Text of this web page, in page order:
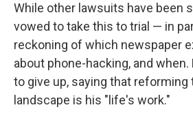
While other lawsuits have been
vowed to take this to trial — in
reckoning of which newspaper
about phone-hacking, and
to give up, saying that reforming
landscape is his "life's work."